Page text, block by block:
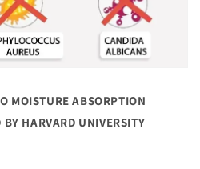
MOISTURE ABSORPTION
HARVARD UNIVERSITY